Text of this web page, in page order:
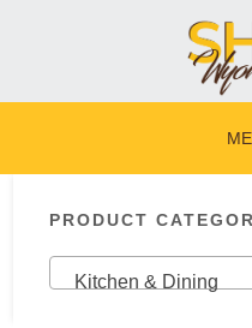
navigation
content
sidebar
Sidebar
PRODUCT
Kitchen & Dining